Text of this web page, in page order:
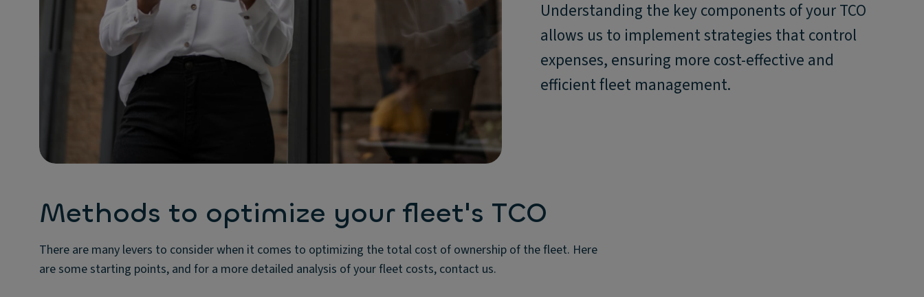
Understanding the key components of your TCO
allows us to implement strategies that control
expenses, ensuring more cost-effective and
efficient fleet management.
Methods to optimize your fleet's TCO
There are many levers to consider when it comes to optimizing the total cost of ownership of the fleet. Here
are some starting points, and for a more detailed analysis of your fleet costs, contact us.